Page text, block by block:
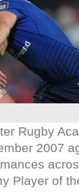
Rugby
2007
Player of